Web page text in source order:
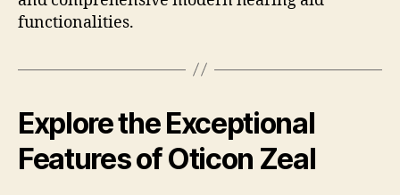
functionalities.
Explore the Exceptional
Features of Oticon Zeal